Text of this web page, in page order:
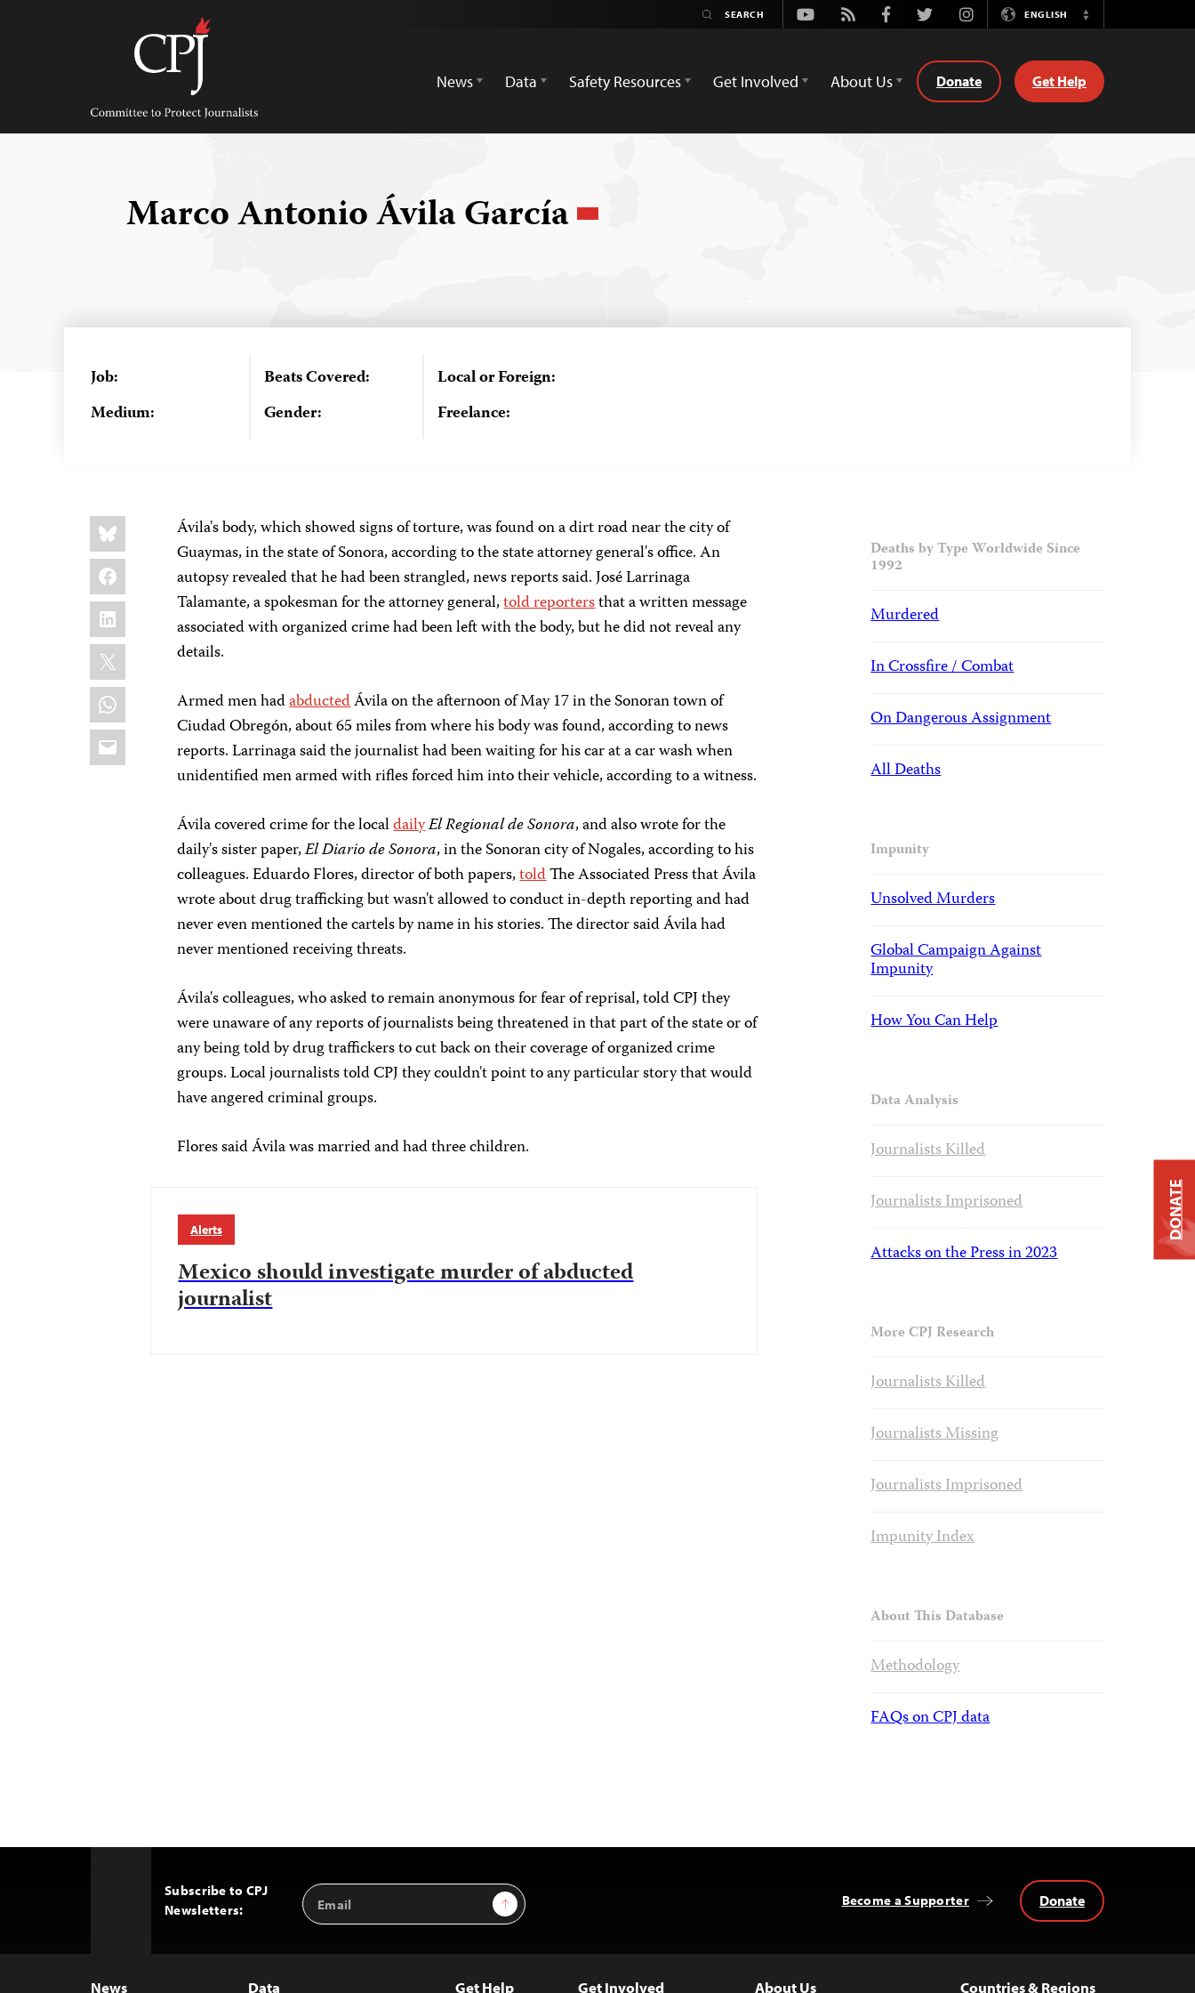
Committee
Protect
Journalists
Youtube
Rss FacebookTwitterInstagramENGLISH
Switch
News
Data Safety Resources Get Involved About Us Donate Get Help
Marco Antonio Ávila García
Job:
Medium:
Beats Covered:
Gender:
Local or Foreign:
Freelance:
Share
this:
Bluesky
Facebook
LinkedIn
X
WhatsApp
Email
Ávila's body, which showed signs of torture, was found on a dirt road near the city of
Guaymas, in the state of Sonora, according to the state attorney general's office. An
autopsy revealed that he had been strangled, news reports said. José Larrinaga
Talamante, a spokesman for the attorney general,told reportersthat a written message
associated with organized crime had been left with the body, but he did not reveal any
details.
Armed men hadabductedÁvila on the afternoon of May 17 in the Sonoran town of
Ciudad Obregón, about 65 miles from where his body was found, according to news
reports. Larrinaga said the journalist had been waiting for his car at a car wash when
unidentified men armed with rifles forced him into their vehicle, according to a witness.
Ávila covered crime for the localdailyEl Regional de Sonora, and also wrote for the
daily's sister paper,El Diario de Sonora, in the Sonoran city of Nogales, according to his
colleagues. Eduardo Flores, director of both papers,toldThe Associated Press that Ávila
wrote about drug trafficking but wasn't allowed to conduct in-depth reporting and had
never even mentioned the cartels by name in his stories. The director said Ávila had
never mentioned receiving threats.
Ávila's colleagues, who asked to remain anonymous for fear of reprisal, told CPJ they
were unaware of any reports of journalists being threatened in that part of the state or of
any being told by drug traffickers to cut back on their coverage of organized crime
groups. Local journalists told CPJ they couldn't point to any particular story that would
have angered criminal groups.
Flores said Ávila was married and had three children.
Alerts
Mexico should investigate murder of abducted
journalist
Deaths by Type Worldwide Since
1992
Murdered
In Crossfire / Combat
On Dangerous Assignment
All Deaths
Impunity
Unsolved Murders
Global Campaign Against
Impunity
How You Can Help
Data Analysis
Journalists Killed
Journalists Imprisoned
Attacks on the Press in 2023
More CPJ Research
Journalists Killed
Journalists Missing
Journalists Imprisoned
Impunity Index
About This Database
Methodology
FAQs on CPJ data
Subscribe to CPJ
Newsletters:
Email
Address
Sign Up Become a Supporter Donate
News Data Get Help Get Involved About Us Countries & Regions
DONATE